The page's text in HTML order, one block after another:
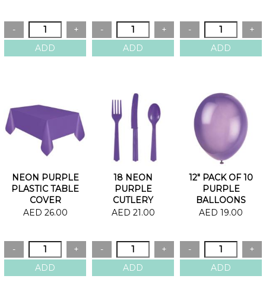
NEON PURPLE
PLASTIC TABLE
COVER
AED 26.00
18 NEON
PURPLE
CUTLERY
AED 21.00
12" PACK OF 10
PURPLE
BALLOONS
AED 19.00